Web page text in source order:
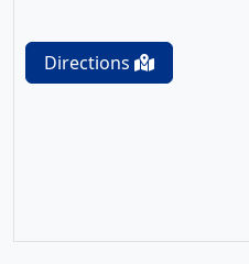
Directions